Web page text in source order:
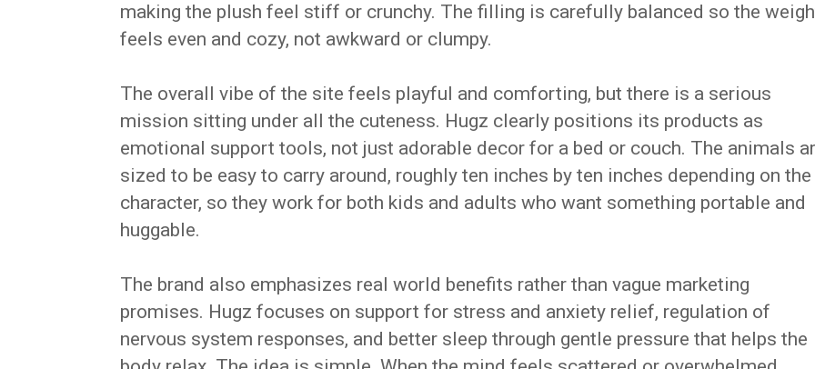
making the plush feel stiff or crunchy. The filling is carefully balanced so the
feels even and cozy, not awkward or clumpy.
The overall vibe of the site feels playful and comforting, but there is a serious
mission sitting under all the cuteness. Hugz clearly positions its products as
emotional support tools, not just adorable decor for a bed or couch. The animals
sized to be easy to carry around, roughly ten inches by ten inches depending on the
character, so they work for both kids and adults who want something portable and
huggable.
The brand also emphasizes real world benefits rather than vague marketing
promises. Hugz focuses on support for stress and anxiety relief, regulation of
nervous system responses, and better sleep through gentle pressure that helps the